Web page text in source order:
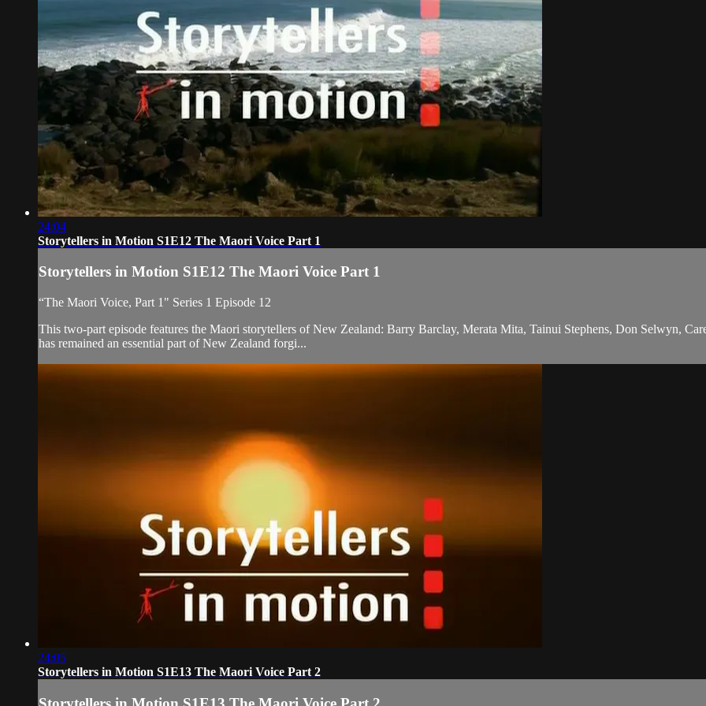
24:04
Storytellers in Motion S1E12 The Maori Voice Part 1
Storytellers in Motion S1E12 The Maori Voice Part 1
“The Maori Voice, Part 1" Series 1 Episode 12
This two-part episode features the Maori storytellers of New Zealand: Barry Barclay, Merata Mita, Tainui Stephens, Don Selwyn,
has remained an essential part of New Zealand forgi...
24:05
Storytellers in Motion S1E13 The Maori Voice Part 2